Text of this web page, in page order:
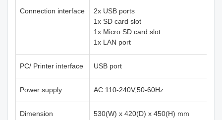
Connection interface
2x USB ports
1x SD card slot
1x Micro SD card slot
1x LAN port
PC/ Printer interface USB port
Power supply AC 110-240V,50-60Hz
Dimension 530(W) x 420(D) x 450(H) mm